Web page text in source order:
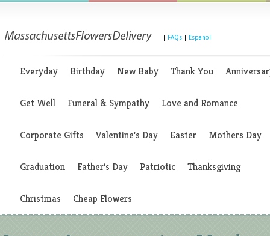
FAQs Espanol
Everyday Birthday New Baby Thank You
Get Well Funeral & Sympathy Love and Romance
Corporate Gifts Valentine's Day Easter Mothers Day
Graduation Father's Day Patriotic Thanksgiving
Christmas Cheap Flowers